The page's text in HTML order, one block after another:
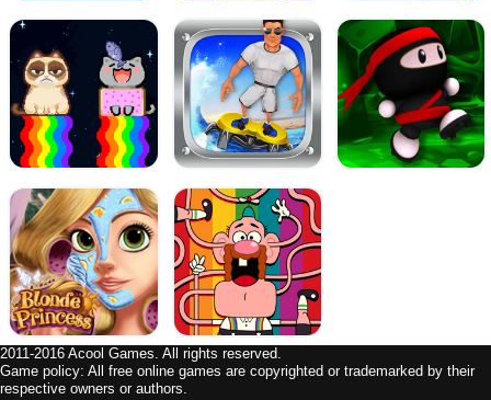
2011-2016 Acool Games. All rights reserved.
Game policy: All free online games are copyrighted or trademarked by their
respective owners or authors.